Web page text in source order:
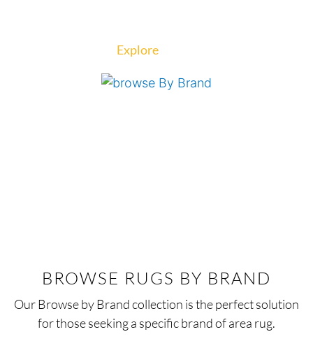
Explore
BROWSE RUGS BY BRAND
Our Browse by Brand collection is the perfect solution
for those seeking a specific brand of area rug.